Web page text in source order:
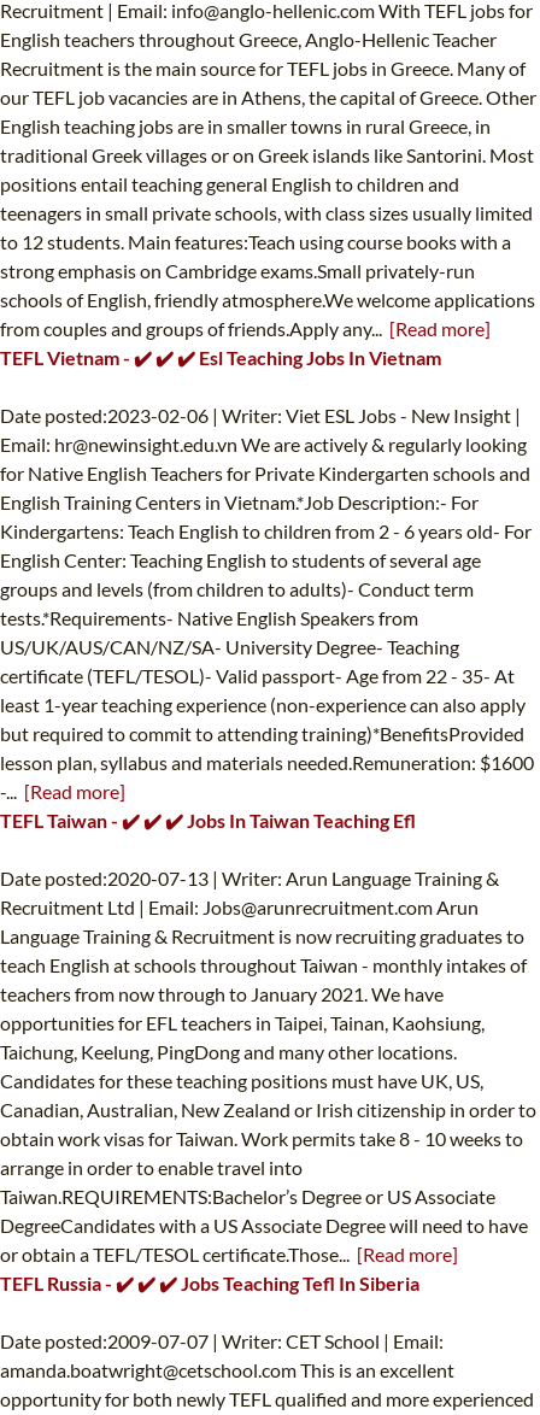
Recruitment | Email: info@anglo-hellenic.comWith TEFL jobs for
English teachers throughout Greece, Anglo-Hellenic Teacher
Recruitment is the main source for TEFL jobs in Greece. Many of
our TEFL job vacancies are in Athens, the capital of Greece. Other
English teaching jobs are in smaller towns in rural Greece, in
traditional Greek villages or on Greek islands like Santorini. Most
positions entail teaching general English to children and
teenagers in small private schools, with class sizes usually limited
to 12 students. Main features:Teach using course books with a
strong emphasis on Cambridge exams.Small privately-run
schools of English, friendly atmosphere.We welcome applications
from couples and groups of friends.Apply any... [Read more]
TEFL Vietnam - ✔️ ✔️ ✔️ Esl Teaching Jobs In Vietnam
Date posted:2023-02-06 | Writer: Viet ESL Jobs - New Insight |
Email: hr@newinsight.edu.vn We are actively & regularly looking
for Native English Teachers for Private Kindergarten schools and
English Training Centers in Vietnam.*Job Description:- For
Kindergartens: Teach English to children from 2 - 6 years old- For
English Center: Teaching English to students of several age
groups and levels (from children to adults)- Conduct term
tests.*Requirements- Native English Speakers from
US/UK/AUS/CAN/NZ/SA- University Degree- Teaching
certificate (TEFL/TESOL)- Valid passport- Age from 22 - 35- At
least 1-year teaching experience (non-experience can also apply
but required to commit to attending training)*BenefitsProvided
lesson plan, syllabus and materials needed.Remuneration: $1600
-... [Read more]
TEFL Taiwan - ✔️ ✔️ ✔️ Jobs In Taiwan Teaching Efl
Date posted:2020-07-13 | Writer: Arun Language Training &
Recruitment Ltd | Email: Jobs@arunrecruitment.comArun
Language Training & Recruitment is now recruiting graduates to
teach English at schools throughout Taiwan - monthly intakes of
teachers from now through to January 2021. We have
opportunities for EFL teachers in Taipei, Tainan, Kaohsiung,
Taichung, Keelung, PingDong and many other locations.
Candidates for these teaching positions must have UK, US,
Canadian, Australian, New Zealand or Irish citizenship in order to
obtain work visas for Taiwan. Work permits take 8 - 10 weeks to
arrange in order to enable travel into
Taiwan.REQUIREMENTS:Bachelor’s Degree or US Associate
DegreeCandidates with a US Associate Degree will need to have
or obtain a TEFL/TESOL certificate.Those... [Read more]
TEFL Russia - ✔️ ✔️ ✔️ Jobs Teaching Tefl In Siberia
Date posted:2009-07-07 | Writer: CET School | Email:
amanda.boatwright@cetschool.comThis is an excellent
opportunity for both newly TEFL qualified and more experienced